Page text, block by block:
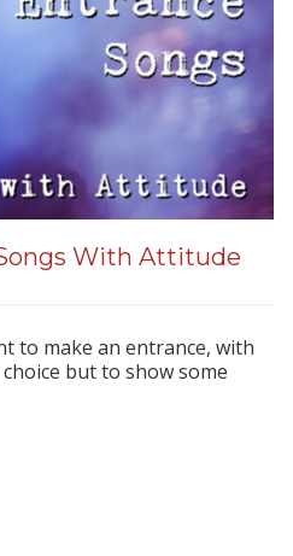
With Attitude
to make an entrance, with
but to show some